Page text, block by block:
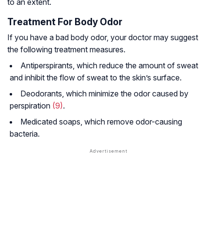
to an extent.
Treatment For Body Odor
If you have a bad body odor, your doctor may suggest
the following treatment measures.
Antiperspirants, which reduce the amount of sweat
and inhibit the flow of sweat to the skin’s surface.
Deodorants, which minimize the odor caused by
perspiration (9).
Medicated soaps, which remove odor-causing
bacteria.